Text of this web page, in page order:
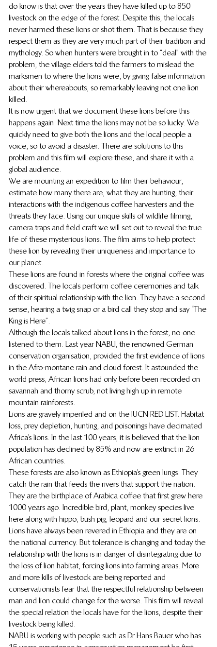
do know is that over the years they have killed up to 850
livestock on the edge of the forest. Despite this, the locals
never harmed these lions or shot them. That is because they
respect them as they are very much part of their tradition and
mythology. So when hunters were brought in to “deal” with the
problem, the village elders told the farmers to mislead the
marksmen to where the lions were, by giving false information
about their whereabouts, so remarkably leaving not one lion
killed.
It is now urgent that we document these lions before this
happens again. Next time the lions may not be so lucky. We
quickly need to give both the lions and the local people a
voice, so to avoid a disaster. There are solutions to this
problem and this film will explore these, and share it with a
global audience.
We are mounting an expedition to film their behaviour,
estimate how many there are, what they are hunting, their
interactions with the indigenous coffee harvesters and the
threats they face. Using our unique skills of wildlife filming,
camera traps and field craft we will set out to reveal the true
life of these mysterious lions. The film aims to help protect
these lion by revealing their uniqueness and importance to
our planet.
These lions are found in forests where the original coffee was
discovered. The locals perform coffee ceremonies and talk
of their spiritual relationship with the lion. They have a second
sense, hearing a twig snap or a bird call they stop and say “The
King is Here”.
Although the locals talked about lions in the forest, no-one
listened to them. Last year NABU, the renowned German
conservation organisation, provided the first evidence of lions
in the Afro-montane rain and cloud forest. It astounded the
world press, African lions had only before been recorded on
savannah and thorny scrub, not living high up in remote
mountain rainforests.
Lions are gravely imperiled and on the IUCN RED LIST. Habitat
loss, prey depletion, hunting, and poisonings have decimated
Africa’s lions. In the last 100 years, it is believed that the lion
population has declined by 85% and now are extinct in 26
African countries.
These forests are also known as Ethiopia’s green lungs. They
catch the rain that feeds the rivers that support the nation.
They are the birthplace of Arabica coffee that first grew here
1000 years ago. Incredible bird, plant, monkey species live
here along with hippo, bush pig, leopard and our secret lions.
Lions have always been revered in Ethiopia and they are on
the national currency. But tolerance is changing and today the
relationship with the lions is in danger of disintegrating due to
the loss of lion habitat, forcing lions into farming areas. More
and more kills of livestock are being reported and
conservationists fear that the respectful relationship between
man and lion could change for the worse. This film will reveal
the special relation the locals have for the lions, despite their
livestock being killed.
NABU is working with people such as Dr Hans Bauer who has